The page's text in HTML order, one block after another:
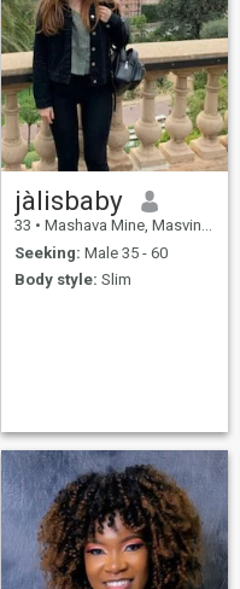
jàlisbaby
33 • Mashava Mine, Masvingo, Zimbabwe
Seeking: Male 35 - 60
Body style: Slim